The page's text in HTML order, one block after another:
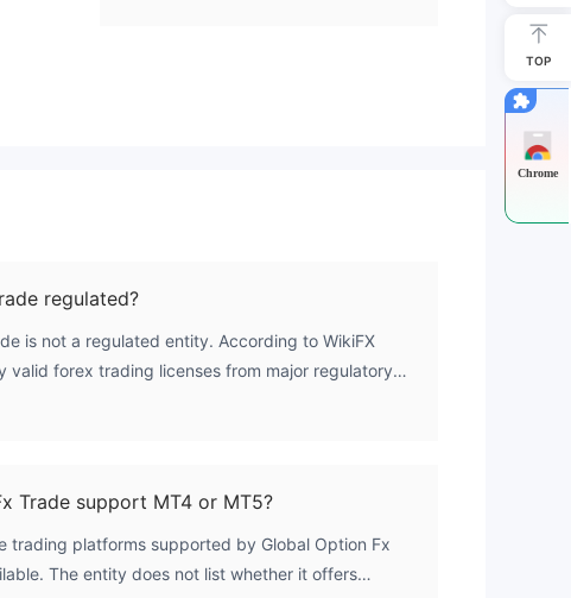
regulated?
is not a regulated entity. According to WikiFX
valid forex trading licenses from major regulatory
Australia's ASIC, or Cyprus's CySEC. The firm is
Trade support MT4 or MT5?
trading platforms supported by Global Option Fx
The entity does not list whether it offers
TOP
Chrome